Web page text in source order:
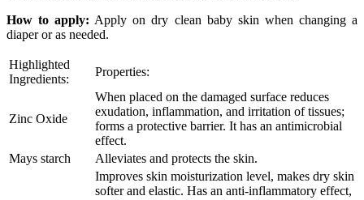
How to apply: Apply on dry clean baby skin when changing a
diaper or as needed.
Highlighted
Ingredients:
Properties:
Zinc Oxide
When placed on the damaged surface reduces
exudation, inflammation, and irritation of tissues;
forms a protective barrier. It has an antimicrobial
effect.
Mays starch
Alleviates and protects the skin.
Improves skin moisturization level, makes dry skin
softer and elastic. Has an anti-inflammatory effect,